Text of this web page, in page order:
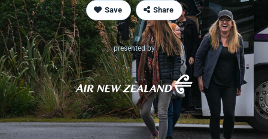
Save Share
presented by
Experiences New Zealand Hosted Group Journeys